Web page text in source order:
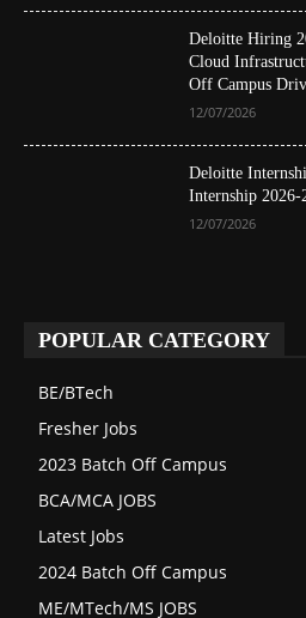
Deloitte Hiring
Cloud
Off Campus
12/07/2026
Deloitte
Internship 2026-
12/07/2026
POPULAR CATEGORY
BE/BTech
Fresher Jobs
2023 Batch Off Campus
BCA/MCA JOBS
Latest Jobs
2024 Batch Off Campus
ME/MTech/MS JOBS